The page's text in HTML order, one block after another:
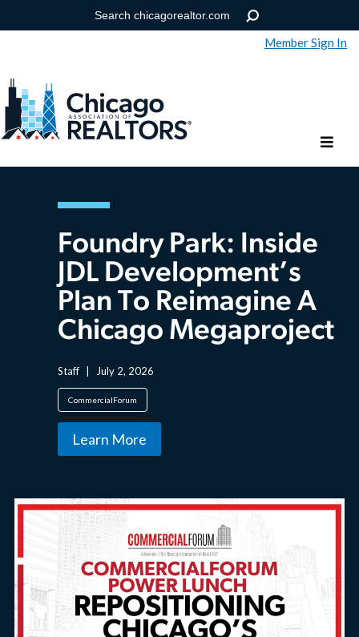
Help
Member Sign In
Foundry Park: Inside
JDL Development’s
Plan To Reimagine A
Chicago Megaproject
Staff July 2, 2026
CommercialForum
Learn More